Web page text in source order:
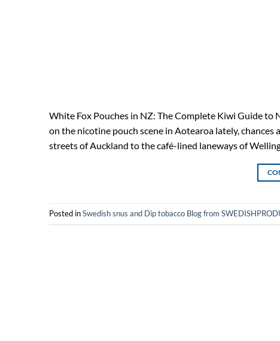
White Fox Pouches in NZ: The Complete Kiwi Guide to
on the nicotine pouch scene in Aotearoa lately,
streets of Auckland to the café-lined laneways of
Posted inSwedish snus and Dip tobacco Blog from